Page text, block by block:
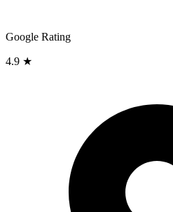
Google Rating
4.9 ★